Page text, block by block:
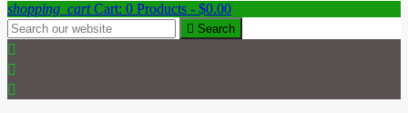
shopping_cart Cart: 0 Products - $0.00
 Search


